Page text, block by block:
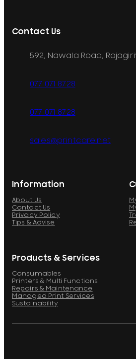
Information
About Us
Contact Us
Privacy Policy
Tips & Advise
Products & Services
Consumables
Printers & Multi Functions
Repairs & Maintenance
Managed Print Services
Sustainability
Contact Us
592, Nawala Road,
077 071 8728
077 071 8728
sales@printcare.net